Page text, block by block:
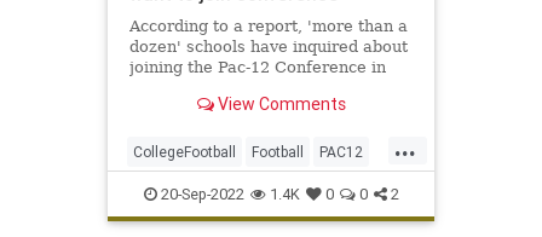
According to a report, 'more than a
dozen' schools have inquired about
joining the Pac-12 Conference in
View Comments
...
CollegeFootball Football PAC12
Sports SportsNews
20-Sep-2022 1.4K 0 0 2